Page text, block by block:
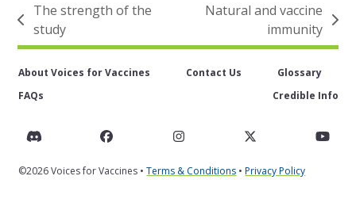
previous
post:
The strength of the
study
post:
Natural and vaccine
immunity
About Voices for Vaccines Contact Us
Glossary
FAQs
Credible Info
Discord FacebookInstagramTwitter
©2026 Voices for Vaccines •Terms & Conditions •Privacy Policy